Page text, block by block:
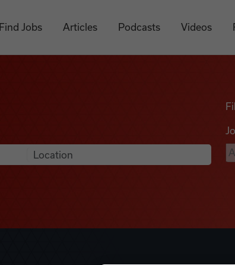
Find Jobs Articles Podcasts Videos